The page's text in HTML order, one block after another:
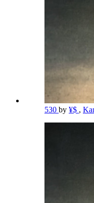
530 by ¥$ ,